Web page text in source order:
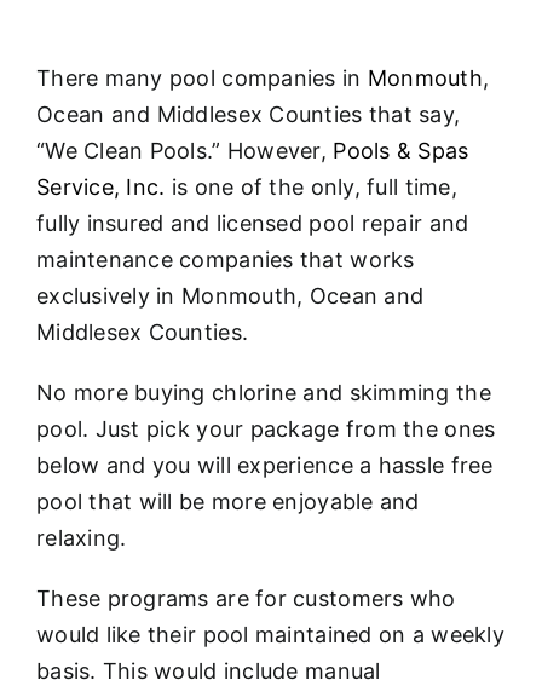
FINANCING
There many pool companies in Monmouth,
Ocean and Middlesex Counties that say,
“We Clean Pools.” However, Pools & Spas
Service, Inc. is one of the only, full time,
fully insured and licensed pool repair and
maintenance companies that works
exclusively in Monmouth, Ocean and
Middlesex Counties.
No more buying chlorine and skimming the
pool. Just pick your package from the ones
below and you will experience a hassle free
pool that will be more enjoyable and
relaxing.
These programs are for customers who
would like their pool maintained on a weekly
basis. This would include manual